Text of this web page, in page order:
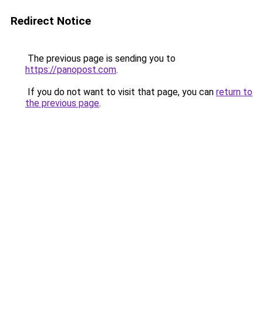
Redirect Notice
The previous page is sending you to
https://panopost.com.
If you do not want to visit that page, you can return to
the previous page.